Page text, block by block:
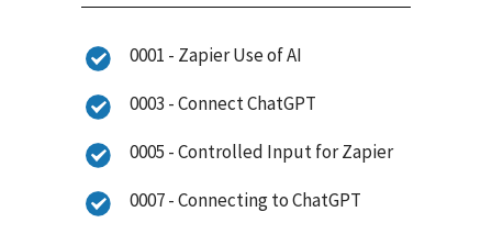
0001 - Zapier Use of AI
0003 - Connect ChatGPT
0005 - Controlled Input for Zapier
0007 - Connecting to ChatGPT